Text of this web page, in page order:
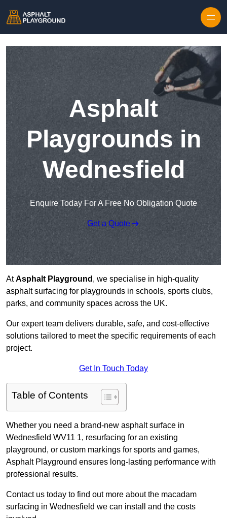
Asphalt
Playgrounds in
Wednesfield
Enquire Today For A Free No Obligation Quote
Get a Quote
AtAsphalt Playground , we specialise in high-quality
asphalt surfacing for playgrounds in schools, sports clubs,
parks, and community spaces across the UK.
Our expert team delivers durable, safe, and cost-effective
solutions tailored to meet the specific requirements of each
project.
Get In Touch Today
Table of Contents
Whether you need a brand-new asphalt surface in
Wednesfield WV11 1, resurfacing for an existing
playground, or custom markings for sports and games,
Asphalt Playground ensures long-lasting performance with
professional results.
Contact us today to find out more about the macadam
surfacing in Wednesfield we can install and the costs